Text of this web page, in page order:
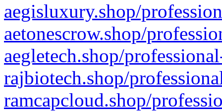
aegisluxury.shop/
aetonescrow.shop/
aegletech.shop/
rajbiotech.shop/
ramcapcloud.shop/